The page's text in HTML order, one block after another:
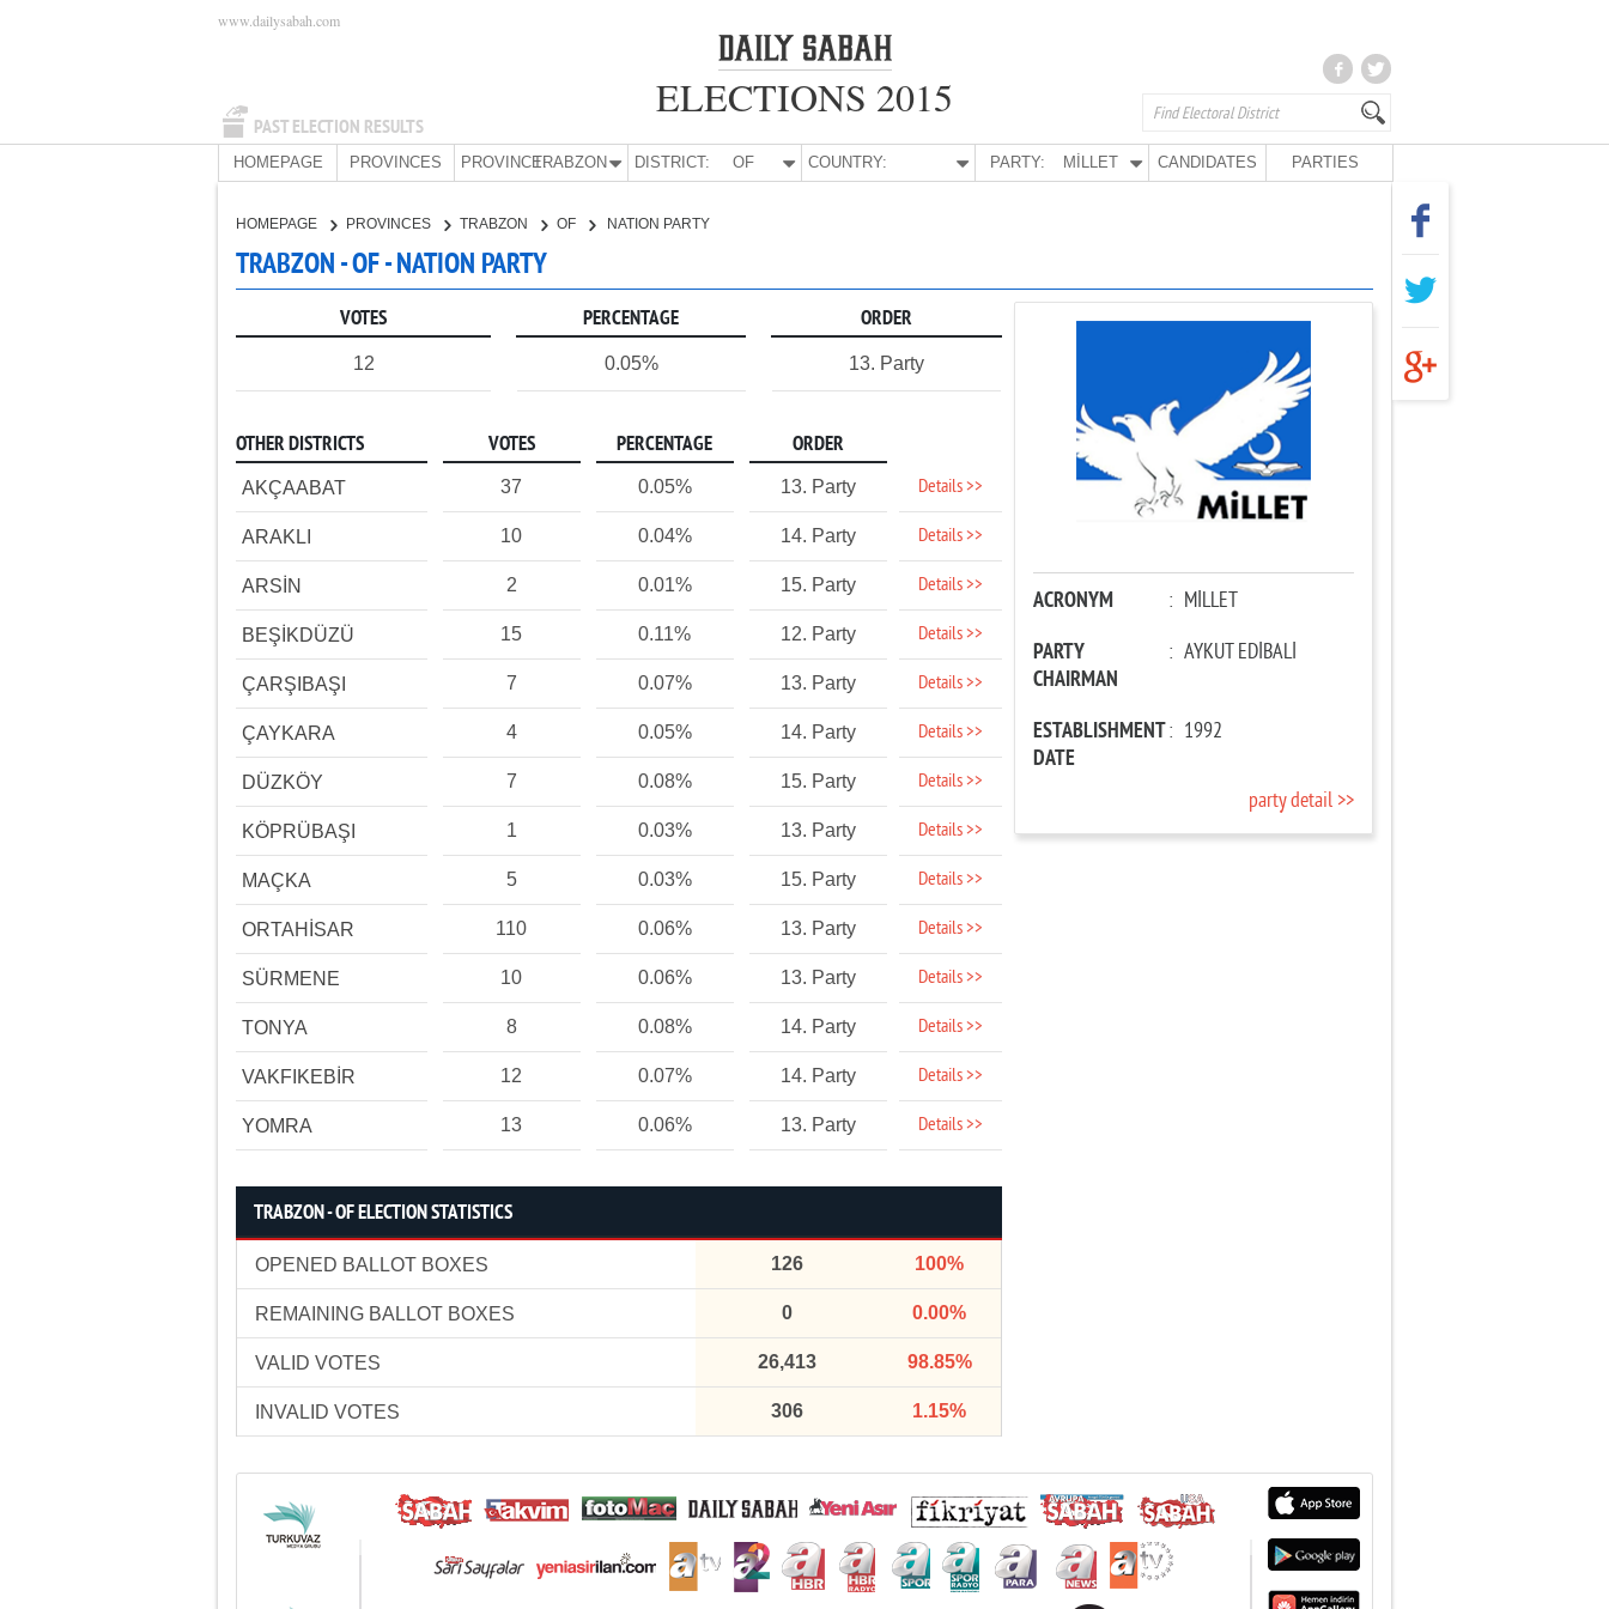
PAST ELECTION RESULTS
www.dailysabah.com
ELECTIONS 2015
HOMEPAGE PROVINCES PROVINCE:TRABZON DISTRICT: OF COUNTRY: PARTY: MİLLET CANDIDATES PARTIES
HOMEPAGE PROVINCES TRABZON OF NATION PARTY
TRABZON - OF - NATION PARTY
VOTES PERCENTAGE ORDER
12 0.05% 13. Party
OTHER DISTRICTS VOTES PERCENTAGE ORDER
AKÇAABAT 37 0.05% 13. Party Details >>
ARAKLI 10 0.04% 14. Party Details >>
ARSİN 2 0.01% 15. Party Details >>
BEŞİKDÜZÜ 15 0.11% 12. Party Details >>
ÇARŞIBAŞI 7 0.07% 13. Party Details >>
ÇAYKARA 4 0.05% 14. Party Details >>
DÜZKÖY 7 0.08% 15. Party Details >>
KÖPRÜBAŞI 1 0.03% 13. Party Details >>
MAÇKA 5 0.03% 15. Party Details >>
ORTAHİSAR 110 0.06% 13. Party Details >>
SÜRMENE 10 0.06% 13. Party Details >>
TONYA 8 0.08% 14. Party Details >>
VAKFIKEBİR 12 0.07% 14. Party Details >>
YOMRA 13 0.06% 13. Party Details >>
TRABZON - OF ELECTION STATISTICS
OPENED BALLOT BOXES 126 100%
REMAINING BALLOT BOXES 0 0.00%
VALID VOTES 26,413 98.85%
INVALID VOTES 306 1.15%
ACRONYM : MİLLET
PARTY
CHAIRMAN
: AYKUT EDİBALİ
ESTABLISHMENT
DATE
: 1992
party detail >>